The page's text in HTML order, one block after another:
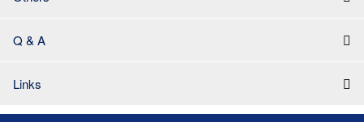
Q & A
Links